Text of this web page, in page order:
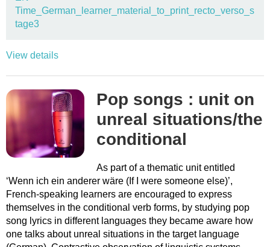
Time_German_learner_material_to_print_recto_verso_s
tage3
View details
Pop songs : unit on
unreal situations/the
conditional
As part of a thematic unit entitled
‘Wenn ich ein anderer wäre (If I were someone else)’,
French-speaking learners are encouraged to express
themselves in the conditional verb forms, by studying pop
song lyrics in different languages they became aware how
one talks about unreal situations in the target language